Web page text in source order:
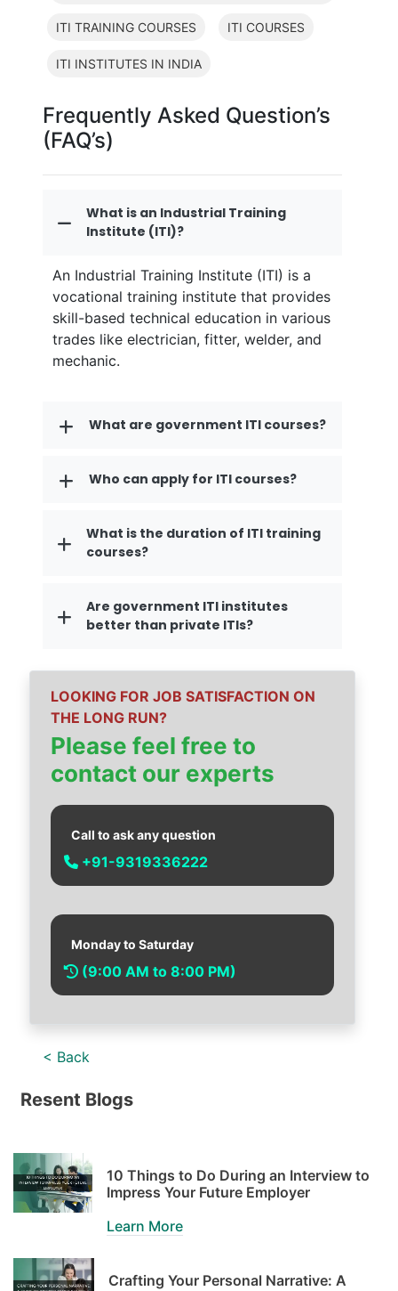
ITI TRAINING COURSES ITI COURSES
ITI INSTITUTES IN INDIA
Frequently Asked Question’s
(FAQ’s)
What is an Industrial Training
Institute (ITI)?
An Industrial Training Institute (ITI) is a
vocational training institute that provides
skill-based technical education in various
trades like electrician, fitter, welder, and
mechanic.
What are government ITI courses?
Who can apply for ITI courses?
What is the duration of ITI training
courses?
Are government ITI institutes
better than private ITIs?
LOOKING FOR JOB SATISFACTION ON
THE LONG RUN?
Please feel free to
contact our experts
Call to ask any question
+91-9319336222
Monday to Saturday
(9:00 AM to 8:00 PM)
< Back
Resent Blogs
10 Things to Do During an Interview to
Impress Your Future Employer
Learn More
Crafting Your Personal Narrative: A